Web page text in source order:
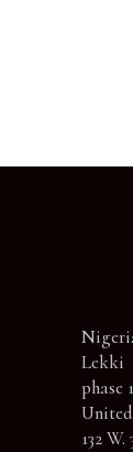
Lekki
phase
132